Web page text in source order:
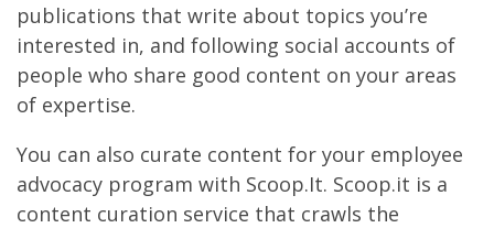
publications that write about topics you’re
interested in, and following social accounts of
people who share good content on your areas
of expertise.
You can also curate content for your employee
advocacy program with Scoop.It. Scoop.it is a
content curation service that crawls the